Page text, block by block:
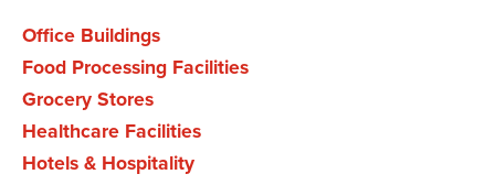
Office Buildings
Food Processing Facilities
Grocery Stores
Healthcare Facilities
Hotels & Hospitality